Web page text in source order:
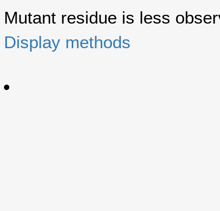
Mutant residue is less
Display methods